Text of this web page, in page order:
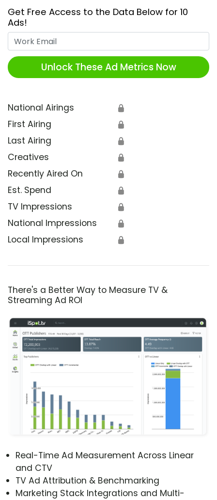
Get Free Access to the Data Below for 10
Ads!
Unlock These Ad Metrics Now
National Airings 🔒
First Airing 🔒
Last Airing 🔒
Creatives 🔒
Recently Aired On 🔒
Est. Spend 🔒
TV Impressions 🔒
National Impressions 🔒
Local Impressions 🔒
There's a Better Way to Measure TV &
Streaming Ad ROI
Real-Time Ad Measurement Across Linear
and CTV
TV Ad Attribution & Benchmarking
Marketing Stack Integrations and Multi-